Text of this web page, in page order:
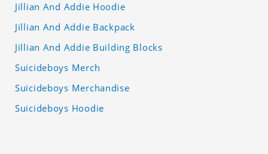
Jillian And Addie Hoodie
Jillian And Addie Backpack
Jillian And Addie Building Blocks
Suicideboys Merch
Suicideboys Merchandise
Suicideboys Hoodie